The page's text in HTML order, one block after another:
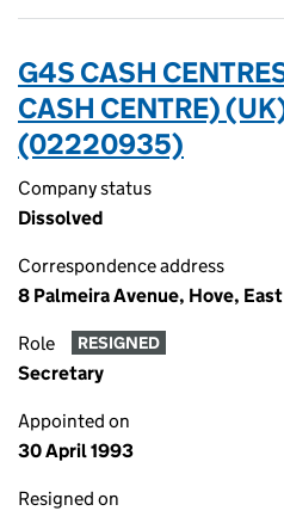
G4S CASH
CASH CENTRE)
(02220935)
Company status
Dissolved
Correspondence address
8 Palmeira Avenue, Hove,
Role RESIGNED
Secretary
Appointed on
30 April 1993
Resigned on